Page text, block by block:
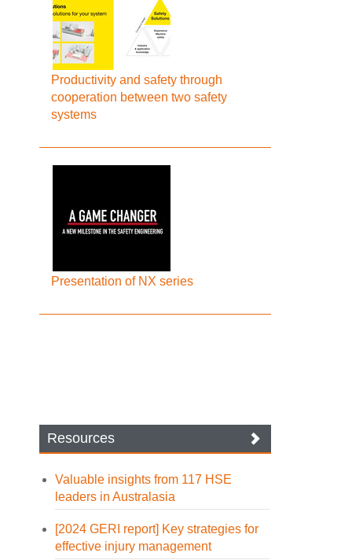
Productivity and safety through
cooperation between two safety
systems
Presentation of NX series
Resources
Valuable insights from 117 HSE
leaders in Australasia
[2024 GERI report] Key strategies for
effective injury management